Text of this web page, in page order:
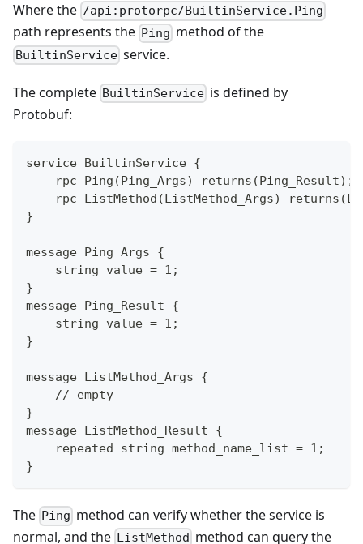
Where the /api:protorpc/BuiltinService.Ping
path represents the Ping method of the
BuiltinService service.
The complete BuiltinService is defined by
Protobuf:
service BuiltinService {
    rpc Ping(Ping_Args) returns(Ping_Result);
rpc ListMethod(ListMethod_Args)
}
message Ping_Args {
    string value = 1;
}
message Ping_Result {
    string value = 1;
}
message ListMethod_Args {
    // empty
}
message ListMethod_Result {
    repeated string method_name_list = 1;
}
The Ping method can verify whether the service is
normal, and the ListMethod method can query the